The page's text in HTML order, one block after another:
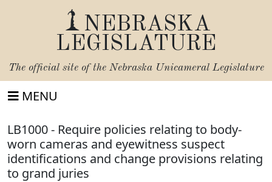
NEBRASKA
LEGISLATURE
The official site of the Nebraska Unicameral Legislature
MENU
LB1000 - Require policies relating to body-
worn cameras and eyewitness suspect
identifications and change provisions relating
to grand juries